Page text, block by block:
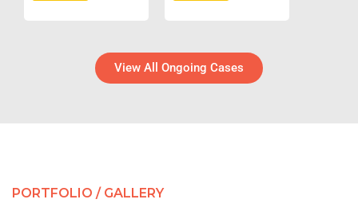
View All Ongoing Cases
PORTFOLIO / GALLERY